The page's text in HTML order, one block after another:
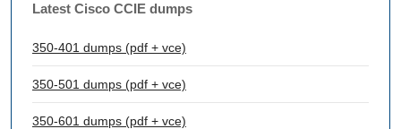
Latest Cisco CCIE dumps
350-401 dumps (pdf + vce)
350-501 dumps (pdf + vce)
350-601 dumps (pdf + vce)